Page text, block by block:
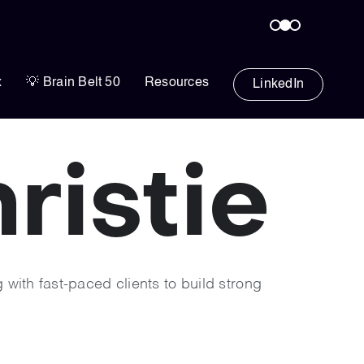
💡 Brain Belt 50 Resources LinkedIn
with fast-paced clients to build strong